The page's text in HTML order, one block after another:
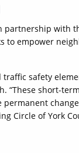
with
to empower
safety
“These short-
Circle of York